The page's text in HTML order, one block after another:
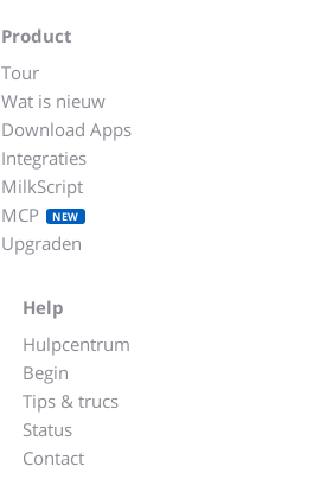
Product
Tour
Wat is nieuw
Download Apps
Integraties
MilkScript
MCP
NEW
Upgraden
Help
Hulpcentrum
Begin
Tips & trucs
Status
Contact